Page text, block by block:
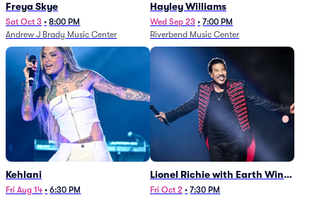
Freya Skye
Sat Oct 3 • 8:00 PM
Andrew J Brady Music Center
Hayley Williams
Wed Sep 23 • 7:00 PM
Riverbend Music Center
Kehlani
Fri Aug 14 • 6:30 PM
Lionel Richie with Earth Wind
and Fire (Rescheduled from
Fri Oct 2 • 7:30 PM